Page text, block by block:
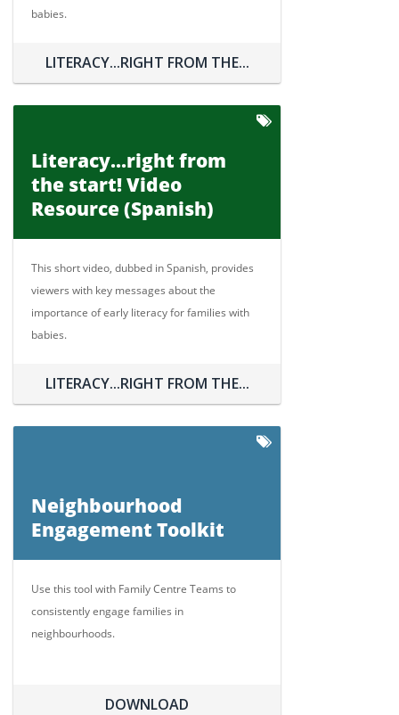
babies.
LITERACY...RIGHT FROM THE...
Literacy...right from
the start! Video
Resource (Spanish)
This short video, dubbed in Spanish, provides
viewers with key messages about the
importance of early literacy for families with
babies.
LITERACY...RIGHT FROM THE...
Neighbourhood
Engagement Toolkit
Use this tool with Family Centre Teams to
consistently engage families in
neighbourhoods.
DOWNLOAD